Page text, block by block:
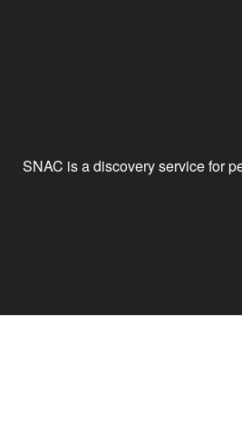
SNAC is a discovery service for